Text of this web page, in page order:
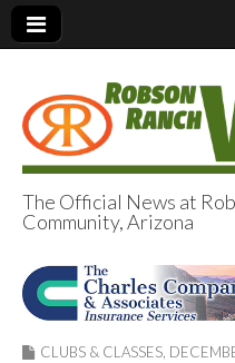
Robson
Views
The Official News at
Community, Arizona
CLUBS & CLASSES